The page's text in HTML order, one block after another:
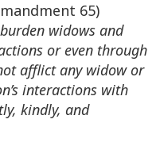
65)
widows and
or even through
afflict any widow or
interactions with
kindly, and